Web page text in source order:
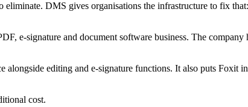
DMS gives organisations the infrastructure to fix
e-signature and document software business. The
alongside editing and e-signature functions. It also puts
cost.